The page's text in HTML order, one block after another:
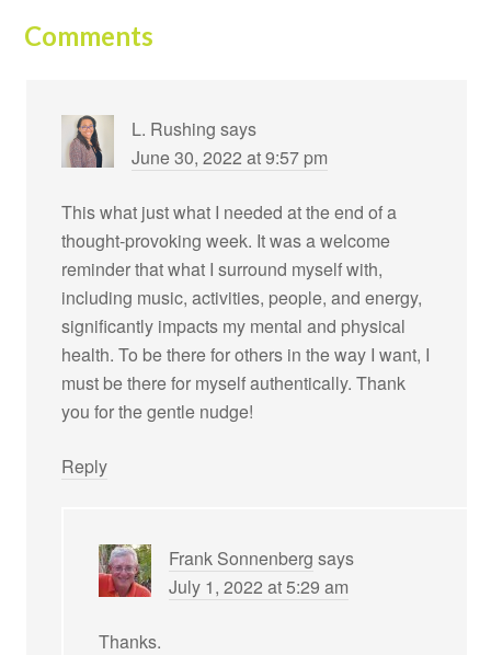
Comments
L. Rushing says
June 30, 2022 at 9:57 pm
This what just what I needed at the end of a
thought-provoking week. It was a welcome
reminder that what I surround myself with,
including music, activities, people, and energy,
significantly impacts my mental and physical
health. To be there for others in the way I want, I
must be there for myself authentically. Thank
you for the gentle nudge!
Reply
Frank Sonnenberg says
July 1, 2022 at 5:29 am
Thanks.